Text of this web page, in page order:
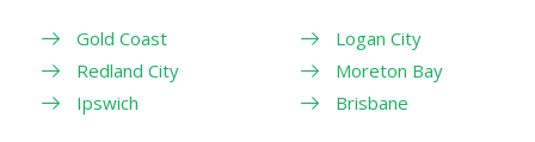
Gold Coast
Redland City
Ipswich
Logan City
Moreton Bay
Brisbane